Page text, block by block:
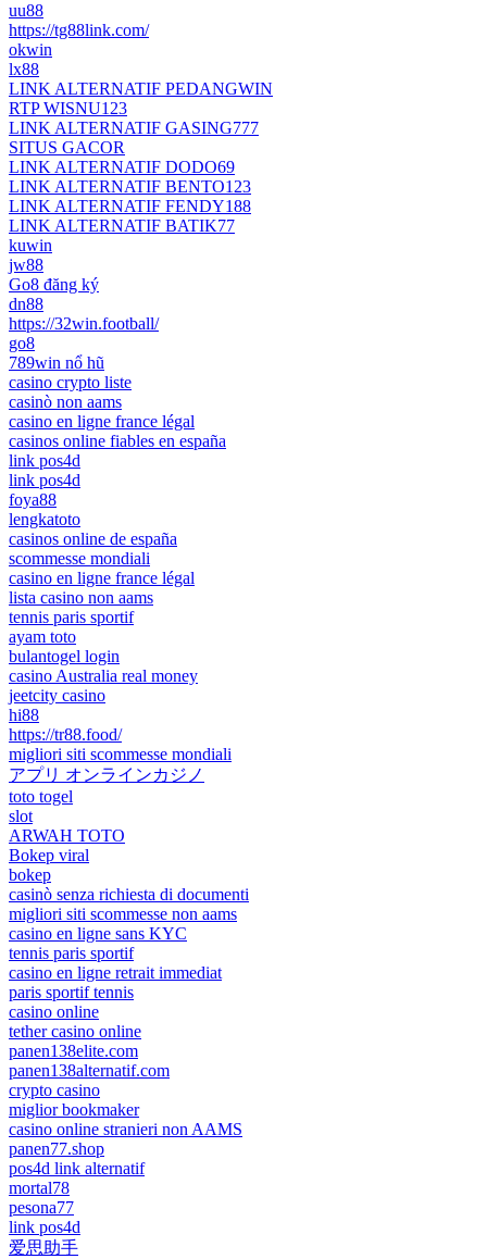
uu88
https://tg88link.com/
okwin
lx88
LINK ALTERNATIF PEDANGWIN
RTP WISNU123
LINK ALTERNATIF GASING777
SITUS GACOR
LINK ALTERNATIF DODO69
LINK ALTERNATIF BENTO123
LINK ALTERNATIF FENDY188
LINK ALTERNATIF BATIK77
kuwin
jw88
Go8 đăng ký
dn88
https://32win.football/
go8
789win nổ hũ
casino crypto liste
casinò non aams
casino en ligne france légal
casinos online fiables en españa
link pos4d
link pos4d
foya88
lengkatoto
casinos online de españa
scommesse mondiali
casino en ligne france légal
lista casino non aams
tennis paris sportif
ayam toto
bulantogel login
casino Australia real money
jeetcity casino
hi88
https://tr88.food/
migliori siti scommesse mondiali
アプリ オンラインカジノ
toto togel
slot
ARWAH TOTO
Bokep viral
bokep
casinò senza richiesta di documenti
migliori siti scommesse non aams
casino en ligne sans KYC
tennis paris sportif
casino en ligne retrait immediat
paris sportif tennis
casino online
tether casino online
panen138elite.com
panen138alternatif.com
crypto casino
miglior bookmaker
casino online stranieri non AAMS
panen77.shop
pos4d link alternatif
mortal78
pesona77
link pos4d
爱思助手